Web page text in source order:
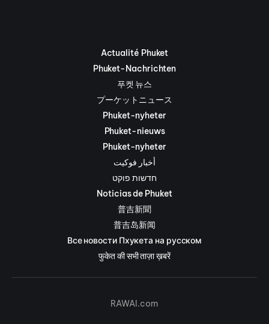
Actualité Phuket
Phuket-Nachrichten
푸켓 뉴스
プーケットニュース
Phuket-nyheter
Phuket-nieuws
Phuket-nyheter
أخبار فوكيت
חדשות פוקט
Noticias de Phuket
普吉新聞
普吉岛新闻
Все новости Пхукета на русском
फुकेत की सभी ताज़ा ख़बरें
RAWAI.com